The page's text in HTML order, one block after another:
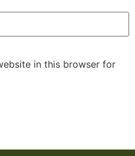
in this browser for